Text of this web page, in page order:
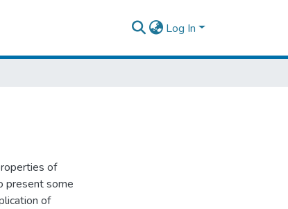
Log In
of
present some
of